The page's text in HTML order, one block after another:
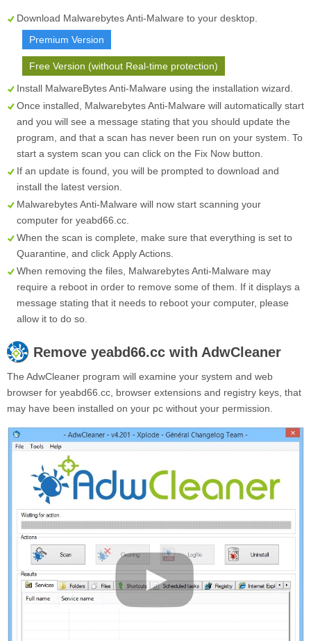
Download Malwarebytes Anti-Malware to your desktop.
Premium Version
Free Version (without Real-time protection)
Install MalwareBytes Anti-Malware using the installation wizard.
Once installed, Malwarebytes Anti-Malware will automatically start
and you will see a message stating that you should update the
program, and that a scan has never been run on your system. To
start a system scan you can click on the Fix Now button.
If an update is found, you will be prompted to download and
install the latest version.
Malwarebytes Anti-Malware will now start scanning your
computer for yeabd66.cc.
When the scan is complete, make sure that everything is set to
Quarantine , and click Apply Actions
When removing the files, Malwarebytes Anti-Malware may
require a reboot in order to remove some of them. If it displays a
message stating that it needs to reboot your computer, please
allow it to do so.
Remove yeabd66.cc with AdwCleaner
The AdwCleaner program will examine your system and web
browser for yeabd66.cc, browser extensions and registry keys, that
may have been installed on your pc without your permission.